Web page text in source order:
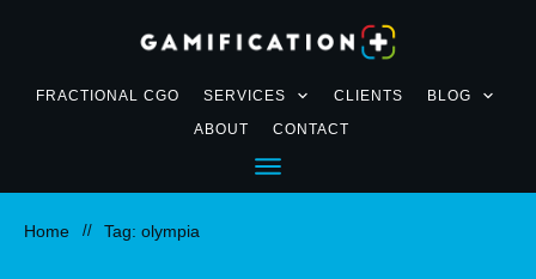
FRACTIONAL CGO SERVICES CLIENTS
BLOG
ABOUT
CONTACT
Home // Tag: olympia